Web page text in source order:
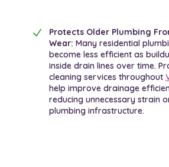
Protects Older Plumbing
Wear: Many residential
become less efficient as
inside drain lines over time.
cleaning services throughout
help improve drainage
reducing unnecessary strain
plumbing infrastructure.